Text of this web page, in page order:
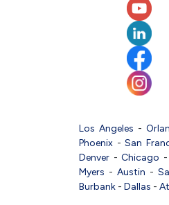
Los Angeles -
Phoenix -San
Denver -Chicago -
Myers - Austin -
Burbank - Dallas -